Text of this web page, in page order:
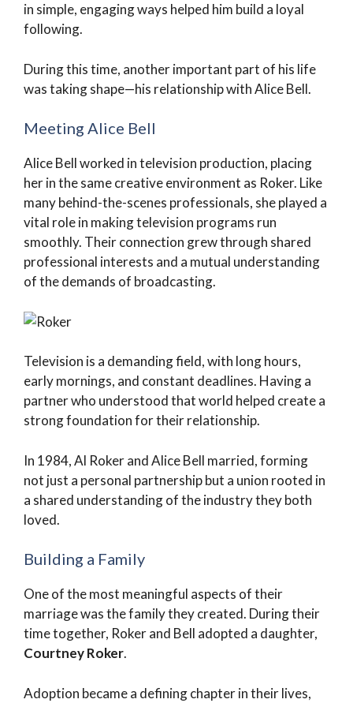
in simple, engaging ways helped him build a loyal
following.
During this time, another important part of his life
was taking shape—his relationship with Alice Bell.
Meeting Alice Bell
Alice Bell worked in television production, placing
her in the same creative environment as Roker. Like
many behind-the-scenes professionals, she played a
vital role in making television programs run
smoothly. Their connection grew through shared
professional interests and a mutual understanding
of the demands of broadcasting.
Television is a demanding field, with long hours,
early mornings, and constant deadlines. Having a
partner who understood that world helped create a
strong foundation for their relationship.
In 1984, Al Roker and Alice Bell married, forming
not just a personal partnership but a union rooted in
a shared understanding of the industry they both
loved.
Building a Family
One of the most meaningful aspects of their
marriage was the family they created. During their
time together, Roker and Bell adopted a daughter,
Courtney Roker.
Adoption became a defining chapter in their lives,